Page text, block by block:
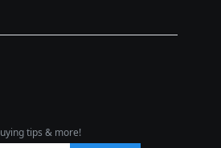
tips & more!